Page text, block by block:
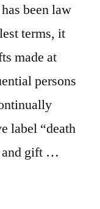
been law
terms, it
made at
persons
label “death
and gift …